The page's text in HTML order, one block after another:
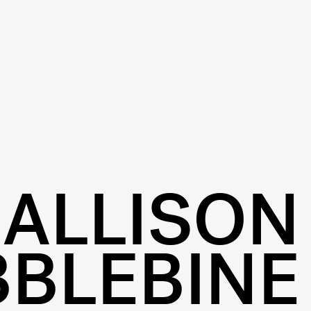
ALLISON